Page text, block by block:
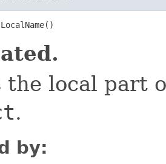
the local part
.
by: